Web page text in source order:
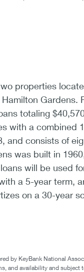
properties
Gardens.
totaling
with a combined
and consists of
was built in
will be used
a 5-year term,
on a 30-year
by KeyBank National
and availability and subject